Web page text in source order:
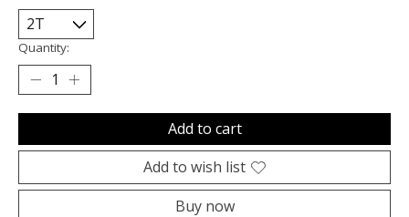
Quantity:
Add to cart
Add to wish list
Buy now